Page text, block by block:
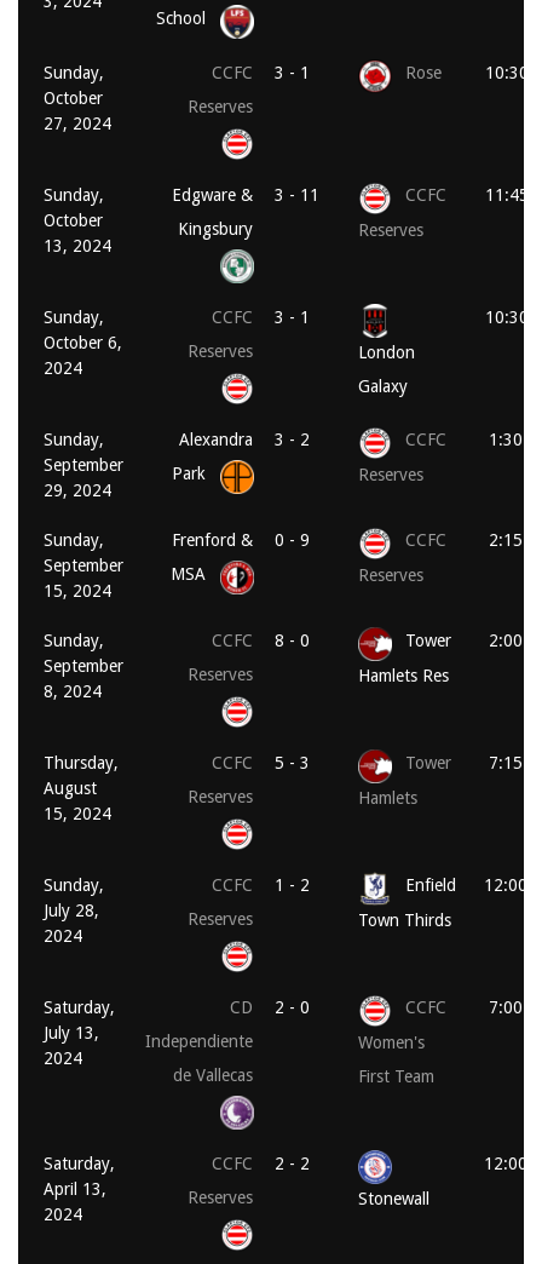
School
Sunday,
October
27, 2024
CCFC
Reserves
3 - 1 Rose 10:30
Sunday,
October
13, 2024
Edgware &
Kingsbury
3 - 11
CCFC
Reserves
11:45
Sunday,
October 6,
2024
CCFC
Reserves
3 - 1
London
Galaxy
10:30
Sunday,
September
29, 2024
Alexandra
Park
3 - 2
CCFC
Reserves
1:30
Sunday,
September
15, 2024
Frenford &
MSA
0 - 9
CCFC
Reserves
2:15
Sunday,
September
8, 2024
CCFC
Reserves
8 - 0
Tower
Hamlets Res
2:00
Thursday,
August
15, 2024
CCFC
Reserves
5 - 3
Tower
Hamlets
7:15
Sunday,
July 28,
2024
CCFC
Reserves
1 - 2
Enfield
Town Thirds
12:00
Saturday,
July 13,
2024
CD
Independiente
de Vallecas
2 - 0
CCFC
Women's
First Team
7:00
Saturday,
April 13,
2024
CCFC
Reserves
2 - 2
Stonewall
12:00